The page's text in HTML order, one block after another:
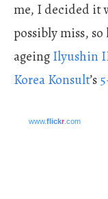
me, I decided it
possibly miss,
ageingIlyushin
Korea Konsult’s
www.flickr.com